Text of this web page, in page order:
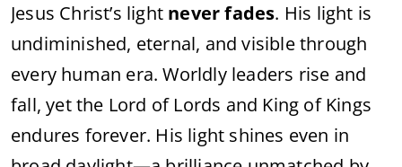
Jesus Christ’s light never fades. His light is
undiminished, eternal, and visible through
every human era. Worldly leaders rise and
fall, yet the Lord of Lords and King of Kings
endures forever. His light shines even in